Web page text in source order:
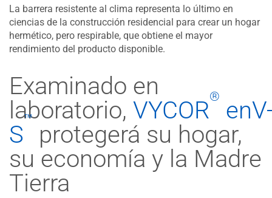
La barrera resistente al clima representa lo último en
ciencias de la construcción residencial para crear un hogar
hermético, pero respirable, que obtiene el mayor
rendimiento del producto disponible.
Examinado en
laboratorio, VYCOR®
S
™
protegerá su hogar,
su economía y la Madre
Tierra​​​